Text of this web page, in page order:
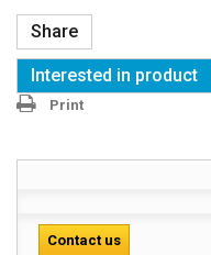
Share
Interested in product
Print
Contact us